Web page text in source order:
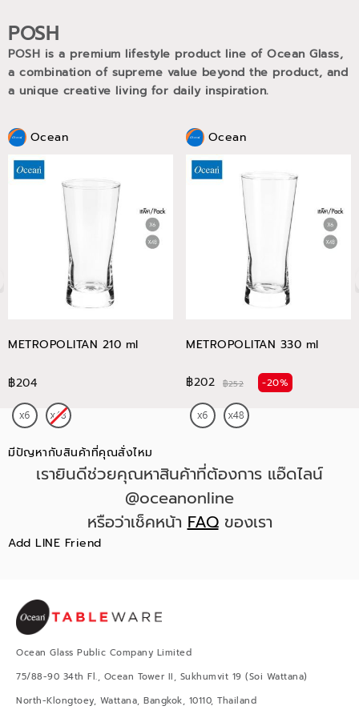
POSH
POSH is a premium lifestyle product line of Ocean Glass,
a combination of supreme value beyond the product, and
a unique creative living for daily inspiration.
Ocean
METROPOLITAN 210 ml
฿204
Ocean
METROPOLITAN 330 ml
฿202 ฿252 -20%
มีปัญหากับสินค้าที่คุณสั่งไหม
เรายินดีช่วยคุณหาสินค้าที่ต้องการ แอ๊ดไลน์
@oceanonline
หรือว่าเช็คหน้าFAQของเรา
Add LINE Friend
Ocean Glass Public Company Limited
75/88-90 34th Fl., Ocean Tower II, Sukhumvit 19 (Soi Wattana)
North-Klongtoey, Wattana, Bangkok, 10110, Thailand